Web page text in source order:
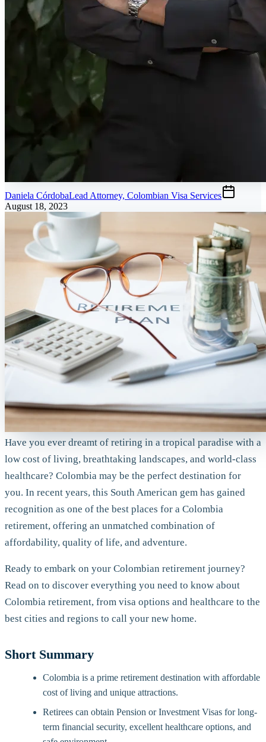
Daniela CórdobaLead Attorney, Colombian Visa Services
August 18, 2023
Have you ever dreamt of retiring in a tropical paradise with a
low cost of living, breathtaking landscapes, and world-class
healthcare? Colombia may be the perfect destination for
you. In recent years, this South American gem has gained
recognition as one of the best places for a Colombia
retirement, offering an unmatched combination of
affordability, quality of life, and adventure.
Ready to embark on your Colombian retirement journey?
Read on to discover everything you need to know about
Colombia retirement, from visa options and healthcare to the
best cities and regions to call your new home.
Short Summary
Colombia is a prime retirement destination with affordable
cost of living and unique attractions.
Retirees can obtain Pension or Investment Visas for long-
term financial security, excellent healthcare options, and